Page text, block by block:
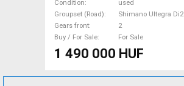
brake used For Sale
Condition
used
Groupset (Road)
Shimano Ultegra Di2
Gears front
2
Buy / For Sale
For Sale
1 490 000 HUF